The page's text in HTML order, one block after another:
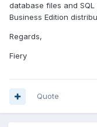
database files and
Business Edition
Regards,
Fiery
Quote